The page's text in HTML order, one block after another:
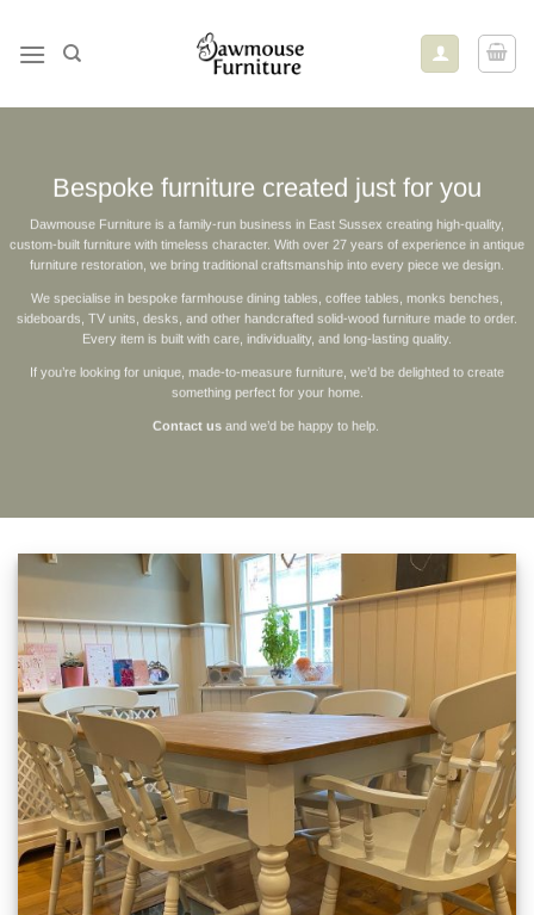
Bespoke furniture created just for you
Dawmouse Furniture is a family‑run business in East Sussex creating high‑quality,
custom‑built furniture with timeless character. With over 27 years of experience in antique
furniture restoration, we bring traditional craftsmanship into every piece we design.
We specialise in bespoke farmhouse dining tables, coffee tables, monks benches,
sideboards, TV units, desks, and other handcrafted solid‑wood furniture made to order.
Every item is built with care, individuality, and long‑lasting quality.
If you’re looking for unique, made‑to‑measure furniture, we’d be delighted to create
something perfect for your home.
Contact usand we’d be happy to help.